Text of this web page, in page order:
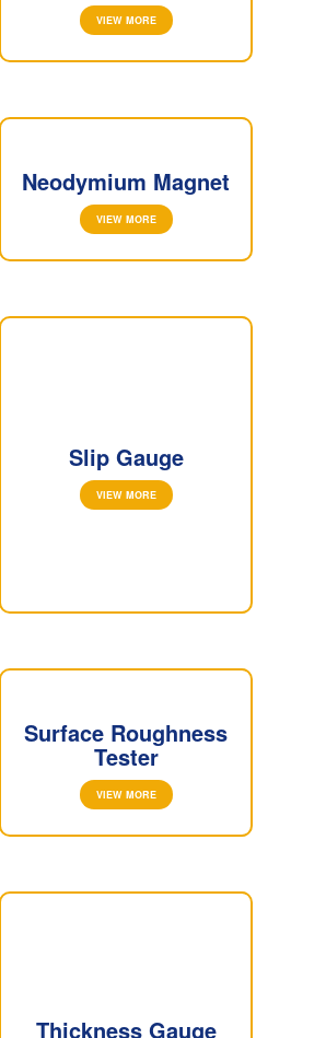
VIEW MORE
Neodymium Magnet
VIEW MORE
Slip Gauge
VIEW MORE
Surface Roughness
Tester
VIEW MORE
Thickness Gauge